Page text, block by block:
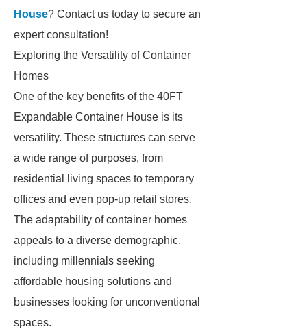
House? Contact us today to secure an
expert consultation!
Exploring the Versatility of Container
Homes
One of the key benefits of the 40FT
Expandable Container House is its
versatility. These structures can serve
a wide range of purposes, from
residential living spaces to temporary
offices and even pop-up retail stores.
The adaptability of container homes
appeals to a diverse demographic,
including millennials seeking
affordable housing solutions and
businesses looking for unconventional
spaces.